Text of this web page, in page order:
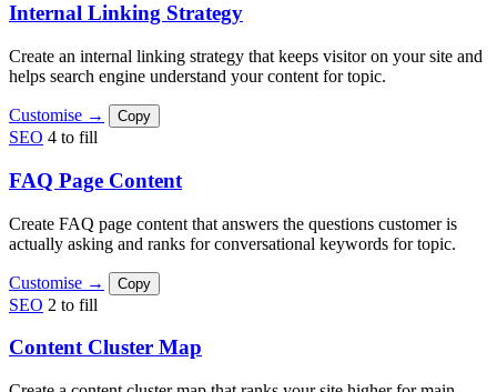
Internal Linking Strategy
Create an internal linking strategy that keeps visitor on your site and
helps search engine understand your content for topic.
Customise → Copy
SEO 4 to fill
FAQ Page Content
Create FAQ page content that answers the questions customer is
actually asking and ranks for conversational keywords for topic.
Customise → Copy
SEO 2 to fill
Content Cluster Map